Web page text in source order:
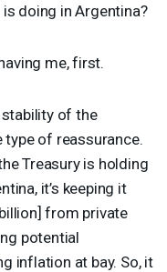
doing in Argentina?
me, first.
of the
type of reassurance.
Treasury is holding
it’s keeping it
from private
potential
inflation at bay. So, it